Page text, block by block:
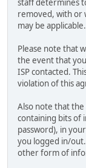
staff determines
removed, with or
may be applicable.
Please note that
the event that
ISP contacted.
violation of this
Also note that the
containing bits of
password), in
you logged in/
other form of